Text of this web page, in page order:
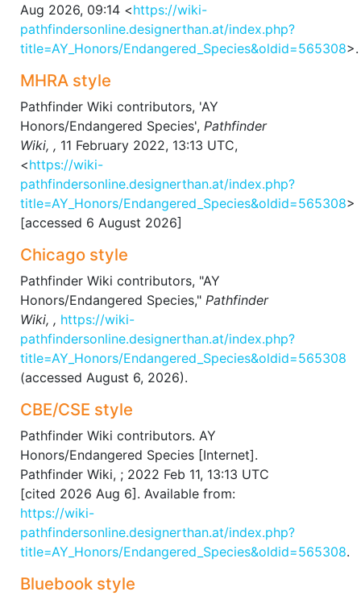
Aug 2026, 09:14 <https://wiki-
pathfindersonline.designerthan.at/index.php?
title=AY_Honors/Endangered_Species&oldid=565308>.
MHRA style
Pathfinder Wiki contributors, 'AY
Honors/Endangered Species', Pathfinder
Wiki, , 11 February 2022, 13:13 UTC,
<https://wiki-
pathfindersonline.designerthan.at/index.php?
title=AY_Honors/Endangered_Species&oldid=565308>
[accessed 6 August 2026]
Chicago style
Pathfinder Wiki contributors, "AY
Honors/Endangered Species," Pathfinder
Wiki, , https://wiki-
pathfindersonline.designerthan.at/index.php?
title=AY_Honors/Endangered_Species&oldid=565308
(accessed August 6, 2026).
CBE/CSE style
Pathfinder Wiki contributors. AY
Honors/Endangered Species [Internet].
Pathfinder Wiki, ; 2022 Feb 11, 13:13 UTC
[cited 2026 Aug 6]. Available from:
https://wiki-
pathfindersonline.designerthan.at/index.php?
title=AY_Honors/Endangered_Species&oldid=565308.
Bluebook style